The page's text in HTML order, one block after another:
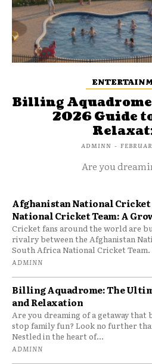
Billing
2026 Guide
ADMINN -
Are you
Afghanistan National Cricket
National Cricket Team: A
Cricket fans around the world are
rivalry between the Afghanistan
South Africa National Cricket Team.
ADMINN
Billing Aquadrome: The
and Relaxation
Are you dreaming of a getaway that
stop family fun? Look no further
Nestled in the heart of...
ADMINN